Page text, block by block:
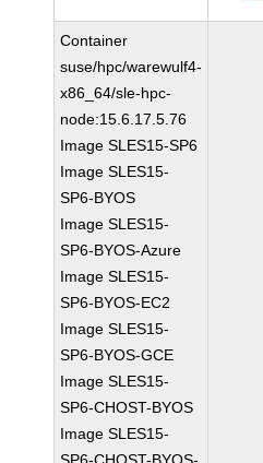
Container
suse/hpc/warewulf4-
x86_64/sle-hpc-
node:15.6.17.5.76
Image SLES15-SP6
Image SLES15-
SP6-BYOS
Image SLES15-
SP6-BYOS-Azure
Image SLES15-
SP6-BYOS-EC2
Image SLES15-
SP6-BYOS-GCE
Image SLES15-
SP6-CHOST-BYOS
Image SLES15-